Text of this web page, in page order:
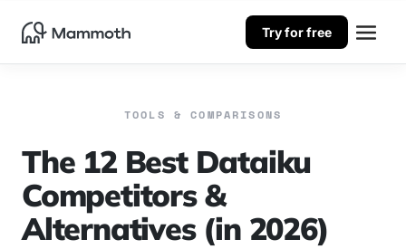
Try for free
TOOLS & COMPARISONS
The 12 Best Dataiku
Competitors &
Alternatives (in 2026)